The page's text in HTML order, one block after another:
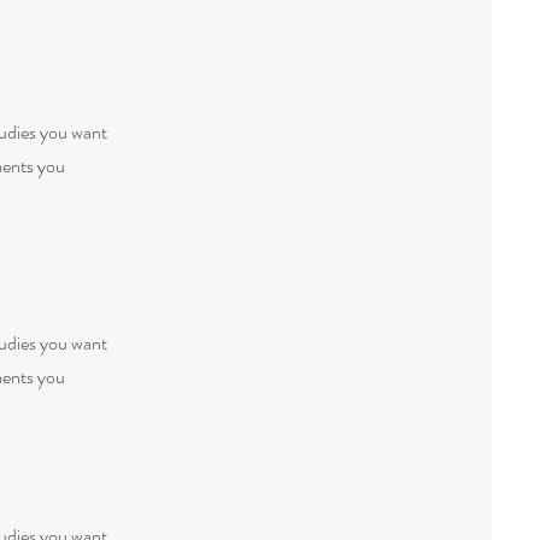
you want
you
you want
you